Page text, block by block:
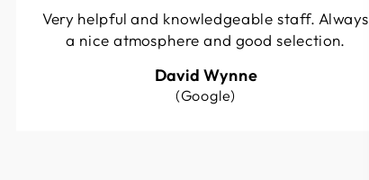
Very helpful and knowledgeable staff. Always
a nice atmosphere and good selection.
David Wynne
(Google)